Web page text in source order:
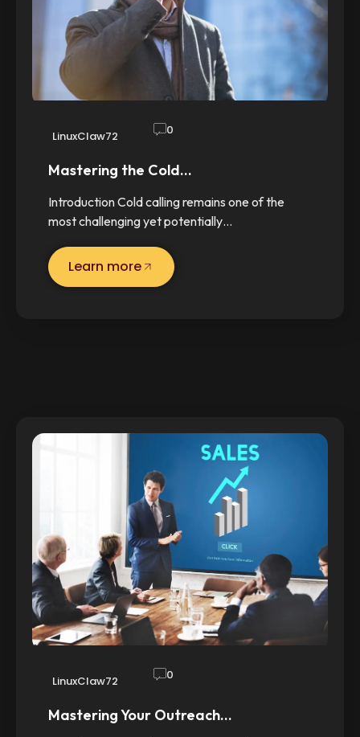
LinuxClaw72 0
Mastering the Cold…
Introduction Cold calling remains one of the
most challenging yet potentially…
Learn more
LinuxClaw72 0
Mastering Your Outreach…